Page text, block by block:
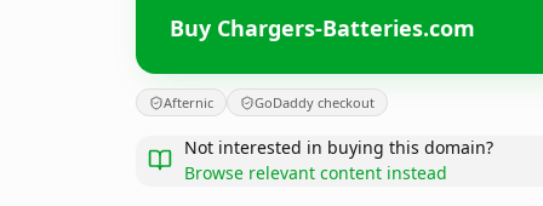
Buy Chargers-Batteries.com
Afternic GoDaddy checkout
Not interested in buying this domain?
Browse relevant content instead